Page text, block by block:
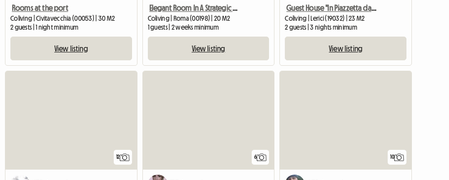
Rooms at the port
Coliving | Civitavecchia (00053) | 30 M2
2 guests | 1 night minimum
View listing
Elegant Room In A Strategic Position
Coliving | Roma (00198) | 20 M2
1 guests | 2 weeks minimum
View listing
Guest House "In Piazzetta da Vasco" Lerici Centre
Coliving | Lerici (19032) | 23 M2
2 guests | 3 nights minimum
View listing
12 6 10